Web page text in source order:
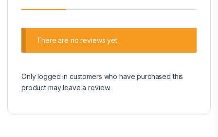
There are no reviews yet
Only logged in customers who have purchased this
product may leave a review.